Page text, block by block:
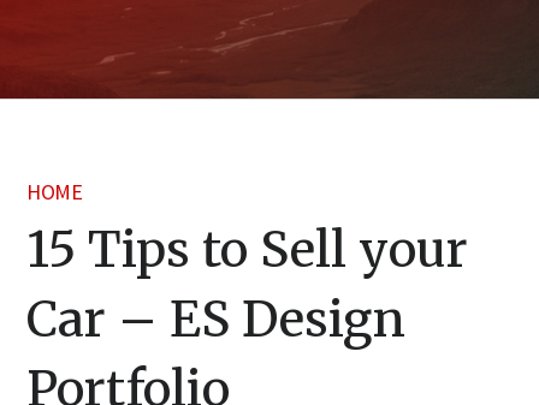
HOME
15 Tips to Sell your
Car – ES Design
Portfolio